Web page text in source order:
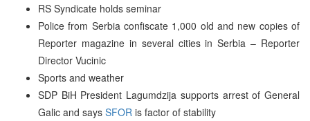
RS Syndicate holds seminar
Police from Serbia confiscate 1,000 old and new copies of
Reporter magazine in several cities in Serbia – Reporter
Director Vucinic
Sports and weather
SDP BiH President Lagumdzija supports arrest of General
Galic and says SFOR is factor of stability